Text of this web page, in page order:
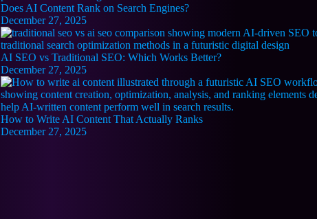
Does AI Content Rank on Search Engines?
December 27, 2025
AI SEO vs Traditional SEO: Which Works Better?
December 27, 2025
How to Write AI Content That Actually Ranks
December 27, 2025